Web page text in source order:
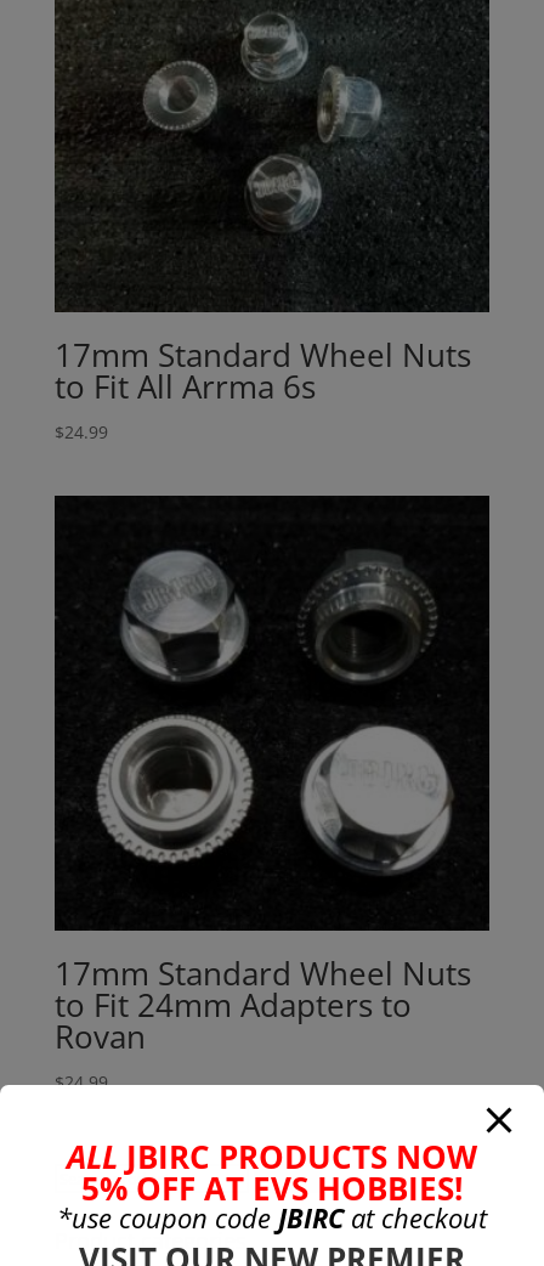
17mm Standard Wheel Nuts
to Fit All Arrma 6s
$24.99
17mm Standard Wheel Nuts
to Fit 24mm Adapters to
Rovan
$24.99
Search
for:
Search
Product categories
ALL JBIRC PRODUCTS NOW
5% OFF AT EVS HOBBIES!
*use coupon code JBIRCat checkout